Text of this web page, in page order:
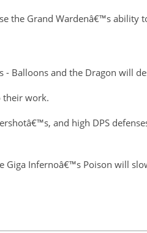
the Grand Wardenâ€™s
- Balloons and the Dragon will
their work.
and high DPS
Infernoâ€™s Poison will